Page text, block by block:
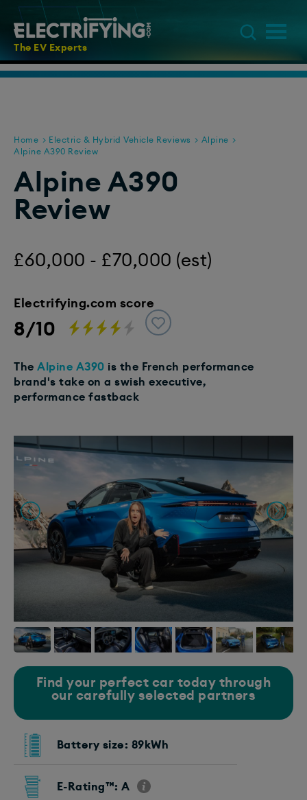
The EV Experts
Home Electric & Hybrid Vehicle Reviews
Alpine
Alpine A390 Review
Alpine A390
Review
£60,000 - £70,000 (est)
Electrifying.com score
8/10
The Alpine A390 is the French performance
brand's take on a swish executive,
performance fastback
Find your perfect car today through
our carefully selected partners
Battery size: 89kWh
E-Rating™: A